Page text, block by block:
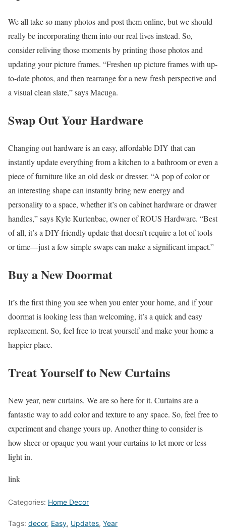
We all take so many photos and post them online, but we should
really be incorporating them into our real lives instead. So,
consider reliving those moments by printing those photos and
updating your picture frames. “Freshen up picture frames with up-
to-date photos, and then rearrange for a new fresh perspective and
a visual clean slate,” says Macuga.
Swap Out Your Hardware
Changing out hardware is an easy, affordable DIY that can
instantly update everything from a kitchen to a bathroom or even a
piece of furniture like an old desk or dresser. “A pop of color or
an interesting shape can instantly bring new energy and
personality to a space, whether it’s on cabinet hardware or drawer
handles,” says Kyle Kurtenbac, owner of ROUS Hardware. “Best
of all, it’s a DIY-friendly update that doesn’t require a lot of tools
or time—just a few simple swaps can make a significant impact.”
Buy a New Doormat
It’s the first thing you see when you enter your home, and if your
doormat is looking less than welcoming, it’s a quick and easy
replacement. So, feel free to treat yourself and make your home a
happier place.
Treat Yourself to New Curtains
New year, new curtains. We are so here for it. Curtains are a
fantastic way to add color and texture to any space. So, feel free to
experiment and change yours up. Another thing to consider is
how sheer or opaque you want your curtains to let more or less
light in.
link
Categories: Home Decor
Tags: decor, Easy, Updates, Year